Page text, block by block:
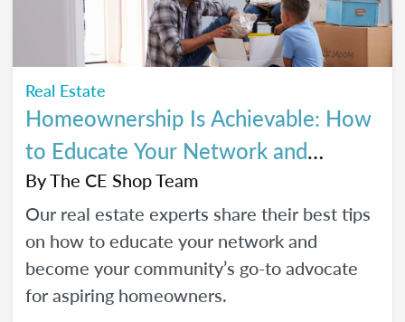
Real Estate
Homeownership Is Achievable: How
to Educate Your Network and
Become a Go-To Advocate
ByThe CE Shop Team
Our real estate experts share their best tips
on how to educate your network and
become your community’s go-to advocate
for aspiring homeowners.